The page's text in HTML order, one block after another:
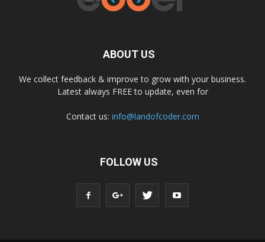
ABOUT US
We collect feedback & improve to grow with your business.
Latest always FREE to update, even for
Contact us: info@landofcoder.com
FOLLOW US